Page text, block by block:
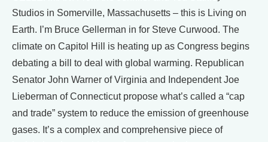
Studios in Somerville, Massachusetts – this is Living on
Earth. I’m Bruce Gellerman in for Steve Curwood. The
climate on Capitol Hill is heating up as Congress begins
debating a bill to deal with global warming. Republican
Senator John Warner of Virginia and Independent Joe
Lieberman of Connecticut propose what’s called a “cap
and trade” system to reduce the emission of greenhouse
gases. It’s a complex and comprehensive piece of